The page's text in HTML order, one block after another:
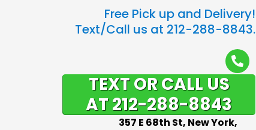
Free Pick up and Delivery!
Text/Call us at 212-288-8843.
TEXT OR CALL US
AT 212-288-8843
357 E 68th St, New York,